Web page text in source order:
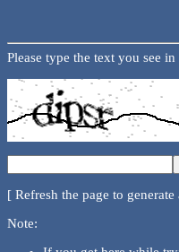
Please type the text you see
[ Refresh the page to
Note: